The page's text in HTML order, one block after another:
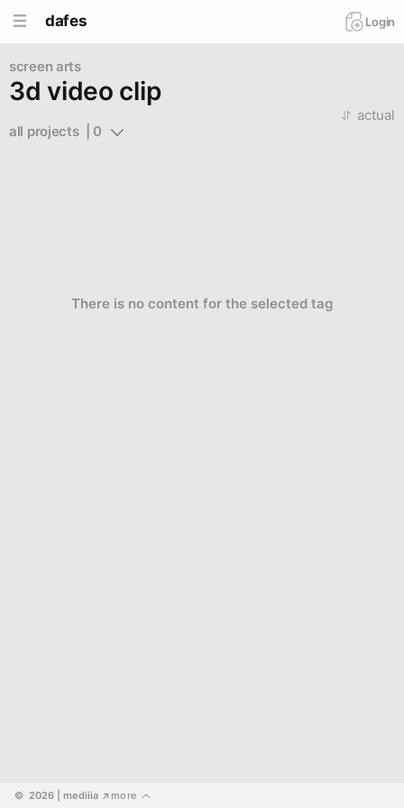
dafes Login
screen arts
3d video clip
all projects  | 0
actual
There is no content for the selected tag
©  2026 | mediiia ↗ more